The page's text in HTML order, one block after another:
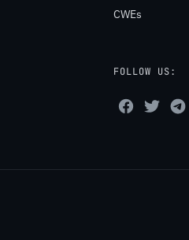
CWEs
FOLLOW US: